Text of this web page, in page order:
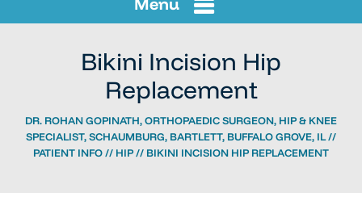
Bikini Incision Hip
Replacement
DR. ROHAN GOPINATH, ORTHOPAEDIC SURGEON, HIP & KNEE
SPECIALIST, SCHAUMBURG, BARTLETT, BUFFALO GROVE, IL//
PATIENT INFO// HIP// BIKINI INCISION HIP REPLACEMENT